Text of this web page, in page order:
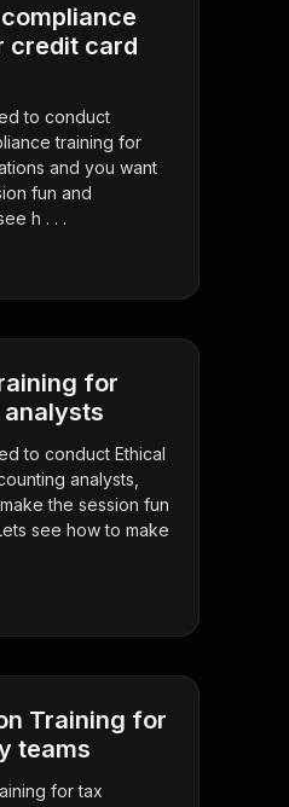
credit card
to conduct
training for
and you want
fun and
h . . .
for
to conduct Ethical
analysts,
the session fun
see how to make
Training for
teams
for tax